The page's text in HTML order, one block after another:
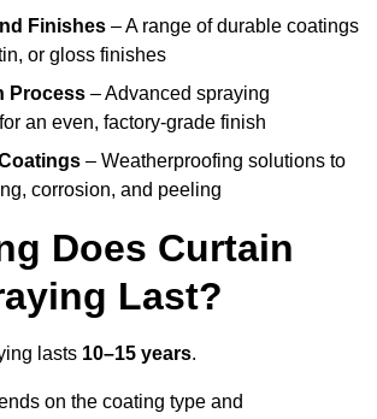
Finishes – A range of durable coatings
or gloss finishes
Process – Advanced spraying
an even, factory-grade finish
– Weatherproofing solutions to
corrosion, and peeling
Does Curtain
Last?
lasts 10–15 years.
on the coating type and